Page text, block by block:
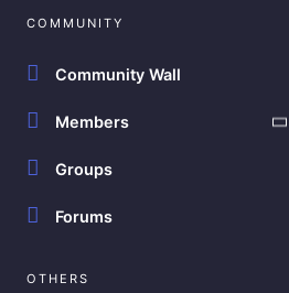
COMMUNITY
Community Wall
Members
Groups
Forums
OTHERS